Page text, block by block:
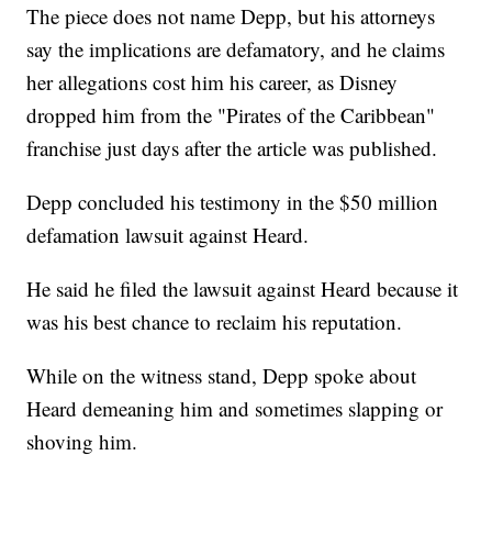
The piece does not name Depp, but his attorneys
say the implications are defamatory, and he claims
her allegations cost him his career, as Disney
dropped him from the "Pirates of the Caribbean"
franchise just days after the article was published.
Depp concluded his testimony in the $50 million
defamation lawsuit against Heard.
He said he filed the lawsuit against Heard because it
was his best chance to reclaim his reputation.
While on the witness stand, Depp spoke about
Heard demeaning him and sometimes slapping or
shoving him.